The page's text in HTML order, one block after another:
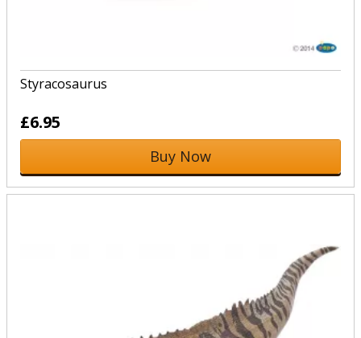
Styracosaurus
£6.95
Buy Now